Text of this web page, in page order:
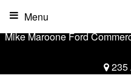
Mike Maroone Ford
235
Menu